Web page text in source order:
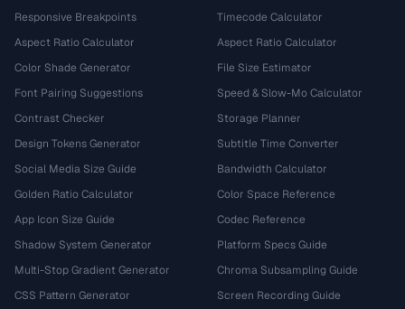
Responsive Breakpoints
Aspect Ratio Calculator
Color Shade Generator
Font Pairing Suggestions
Contrast Checker
Design Tokens Generator
Social Media Size Guide
Golden Ratio Calculator
App Icon Size Guide
Shadow System Generator
Multi-Stop Gradient Generator
CSS Pattern Generator
Timecode Calculator
Aspect Ratio Calculator
File Size Estimator
Speed & Slow-Mo Calculator
Storage Planner
Subtitle Time Converter
Bandwidth Calculator
Color Space Reference
Codec Reference
Platform Specs Guide
Chroma Subsampling Guide
Screen Recording Guide